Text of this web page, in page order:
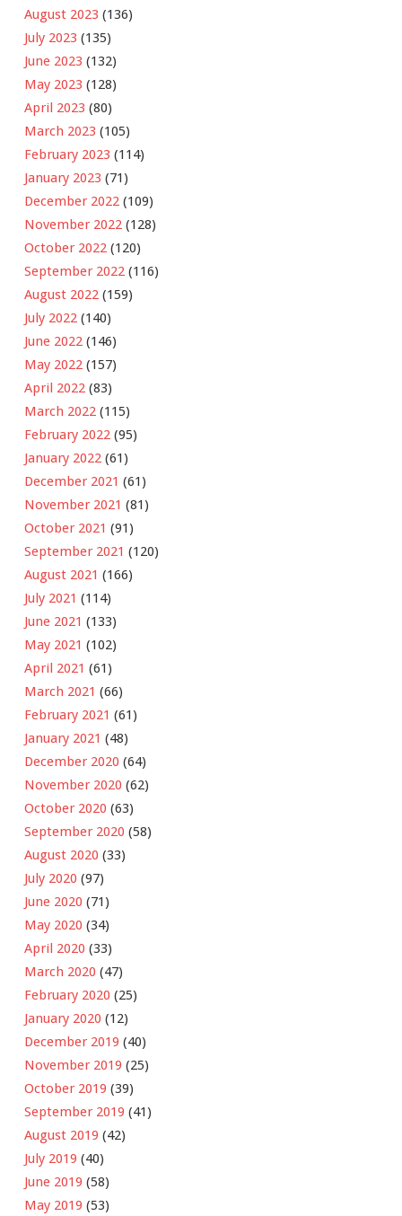
August 2023 (136)
July 2023 (135)
June 2023 (132)
May 2023 (128)
April 2023 (80)
March 2023 (105)
February 2023 (114)
January 2023 (71)
December 2022 (109)
November 2022 (128)
October 2022 (120)
September 2022 (116)
August 2022 (159)
July 2022 (140)
June 2022 (146)
May 2022 (157)
April 2022 (83)
March 2022 (115)
February 2022 (95)
January 2022 (61)
December 2021 (61)
November 2021 (81)
October 2021 (91)
September 2021 (120)
August 2021 (166)
July 2021 (114)
June 2021 (133)
May 2021 (102)
April 2021 (61)
March 2021 (66)
February 2021 (61)
January 2021 (48)
December 2020 (64)
November 2020 (62)
October 2020 (63)
September 2020 (58)
August 2020 (33)
July 2020 (97)
June 2020 (71)
May 2020 (34)
April 2020 (33)
March 2020 (47)
February 2020 (25)
January 2020 (12)
December 2019 (40)
November 2019 (25)
October 2019 (39)
September 2019 (41)
August 2019 (42)
July 2019 (40)
June 2019 (58)
May 2019 (53)